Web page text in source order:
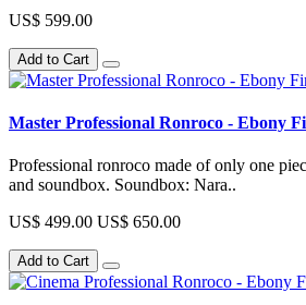
US$ 599.00
Add to Cart
Master Professional Ronroco - Ebony
Professional ronroco made of only one
and soundbox. Soundbox: Nara..
US$ 499.00 US$ 650.00
Add to Cart